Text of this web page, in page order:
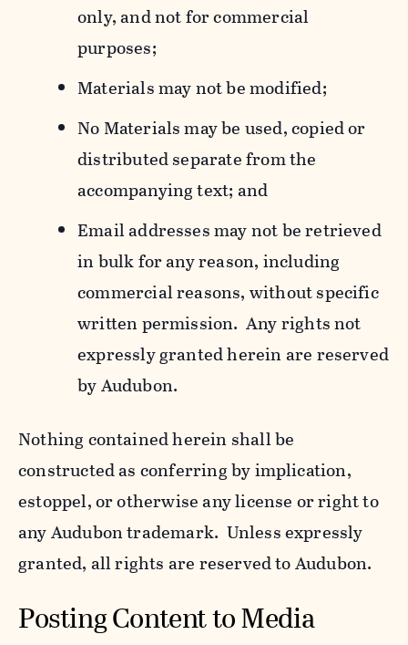
only, and not for commercial
purposes;
Materials may not be modified;
No Materials may be used, copied or
distributed separate from the
accompanying text; and
Email addresses may not be retrieved
in bulk for any reason, including
commercial reasons, without specific
written permission. Any rights not
expressly granted herein are reserved
by Audubon.
Nothing contained herein shall be
constructed as conferring by implication,
estoppel, or otherwise any license or right to
any Audubon trademark. Unless expressly
granted, all rights are reserved to Audubon.
Posting Content to Media